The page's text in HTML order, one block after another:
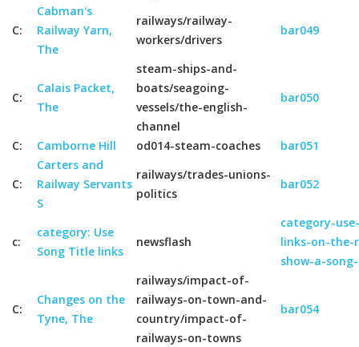
C:
Cabman's
Railway Yarn,
The
railways/railway-
workers/drivers
bar049
C:
Calais Packet,
The
steam-ships-and-
boats/seagoing-
vessels/the-english-
channel
bar050
C: Camborne Hill od014-steam-coaches bar051
C:
Carters and
Railway Servants
S
railways/trades-unions-
politics
bar052
c:
category: Use
Song Title links
newsflash
category-
links-on-
show-a-
C:
Changes on the
Tyne, The
railways/impact-of-
railways-on-town-and-
country/impact-of-
railways-on-towns
bar054